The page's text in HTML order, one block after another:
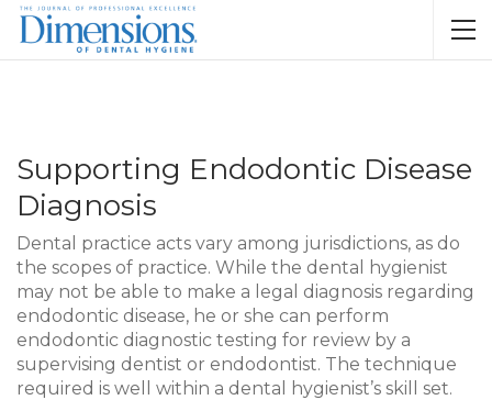
Supporting Endodontic Disease
Diagnosis
Dental practice acts vary among jurisdictions, as do
the scopes of practice. While the dental hygienist
may not be able to make a legal diagnosis regarding
endodontic disease, he or she can perform
endodontic diagnostic testing for review by a
supervising dentist or endodontist. The technique
required is well within a dental hygienist’s skill set.